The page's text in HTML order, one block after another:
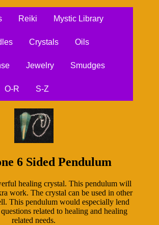
Reiki Mystic Library
Crystals Oils
Jewelry Smudges
O-R S-Z
6 Sided Pendulum
healing crystal. This pendulum will
work. The crystal can be used in other
This pendulum would especially lend
related to healing and healing
related needs.